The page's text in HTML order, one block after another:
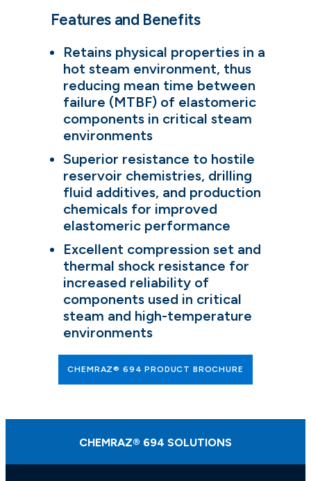
Features and Benefits
Retains physical properties in a
hot steam environment, thus
reducing mean time between
failure (MTBF) of elastomeric
components in critical steam
environments
Superior resistance to hostile
reservoir chemistries, drilling
fluid additives, and production
chemicals for improved
elastomeric performance
Excellent compression set and
thermal shock resistance for
increased reliability of
components used in critical
steam and high-temperature
environments
CHEMRAZ® 694 PRODUCT BROCHURE
CHEMRAZ® 694 SOLUTIONS